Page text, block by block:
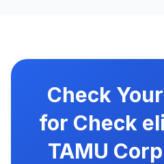
Check
for Check
TAMU